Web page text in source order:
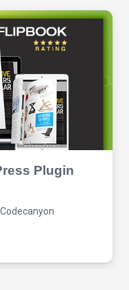
Plugin
Codecanyon